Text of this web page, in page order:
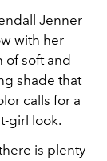
Jenner
with her
of soft and
shade that
calls for a
girl look.
is plenty